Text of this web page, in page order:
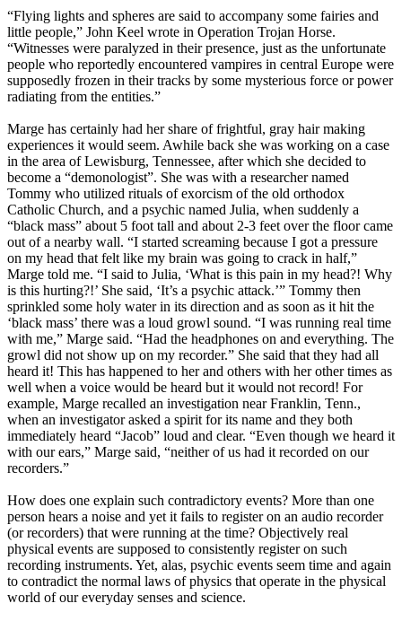
“Flying lights and spheres are said to accompany some fairies and
little people,” John Keel wrote in Operation Trojan Horse.
“Witnesses were paralyzed in their presence, just as the unfortunate
people who reportedly encountered vampires in central Europe were
supposedly frozen in their tracks by some mysterious force or power
radiating from the entities.”
Marge has certainly had her share of frightful, gray hair making
experiences it would seem. Awhile back she was working on a case
in the area of Lewisburg, Tennessee, after which she decided to
become a “demonologist”. She was with a researcher named
Tommy who utilized rituals of exorcism of the old orthodox
Catholic Church, and a psychic named Julia, when suddenly a
“black mass” about 5 foot tall and about 2-3 feet over the floor came
out of a nearby wall. “I started screaming because I got a pressure
on my head that felt like my brain was going to crack in half,”
Marge told me. “I said to Julia, ‘What is this pain in my head?! Why
is this hurting?!’ She said, ‘It’s a psychic attack.’” Tommy then
sprinkled some holy water in its direction and as soon as it hit the
‘black mass’ there was a loud growl sound. “I was running real time
with me,” Marge said. “Had the headphones on and everything. The
growl did not show up on my recorder.” She said that they had all
heard it! This has happened to her and others with her other times as
well when a voice would be heard but it would not record! For
example, Marge recalled an investigation near Franklin, Tenn.,
when an investigator asked a spirit for its name and they both
immediately heard “Jacob” loud and clear. “Even though we heard it
with our ears,” Marge said, “neither of us had it recorded on our
recorders.”
How does one explain such contradictory events? More than one
person hears a noise and yet it fails to register on an audio recorder
(or recorders) that were running at the time? Objectively real
physical events are supposed to consistently register on such
recording instruments. Yet, alas, psychic events seem time and again
to contradict the normal laws of physics that operate in the physical
world of our everyday senses and science.